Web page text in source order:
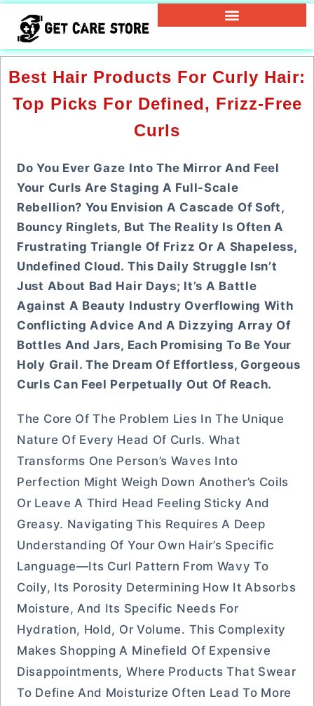
Best Hair Products For Curly Hair:
Top Picks For Defined, Frizz-Free
Curls
Do You Ever Gaze Into The Mirror And Feel
Your Curls Are Staging A Full-Scale
Rebellion? You Envision A Cascade Of Soft,
Bouncy Ringlets, But The Reality Is Often A
Frustrating Triangle Of Frizz Or A Shapeless,
Undefined Cloud. This Daily Struggle Isn’t
Just About Bad Hair Days; It’s A Battle
Against A Beauty Industry Overflowing With
Conflicting Advice And A Dizzying Array Of
Bottles And Jars, Each Promising To Be Your
Holy Grail. The Dream Of Effortless, Gorgeous
Curls Can Feel Perpetually Out Of Reach.
The Core Of The Problem Lies In The Unique
Nature Of Every Head Of Curls. What
Transforms One Person’s Waves Into
Perfection Might Weigh Down Another’s Coils
Or Leave A Third Head Feeling Sticky And
Greasy. Navigating This Requires A Deep
Understanding Of Your Own Hair’s Specific
Language—Its Curl Pattern From Wavy To
Coily, Its Porosity Determining How It Absorbs
Moisture, And Its Specific Needs For
Hydration, Hold, Or Volume. This Complexity
Makes Shopping A Minefield Of Expensive
Disappointments, Where Products That Swear
To Define And Moisturize Often Lead To More